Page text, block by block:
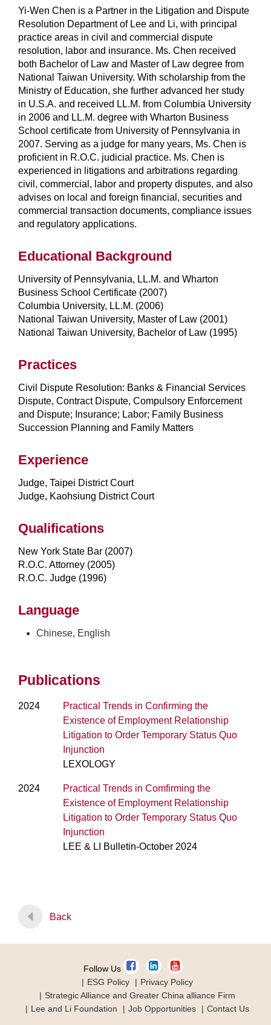
Yi-Wen Chen is a Partner in the Litigation and Dispute
Resolution Department of Lee and Li, with principal
practice areas in civil and commercial dispute
resolution, labor and insurance. Ms. Chen received
both Bachelor of Law and Master of Law degree from
National Taiwan University. With scholarship from the
Ministry of Education, she further advanced her study
in U.S.A. and received LL.M. from Columbia University
in 2006 and LL.M. degree with Wharton Business
School certificate from University of Pennsylvania in
2007. Serving as a judge for many years, Ms. Chen is
proficient in R.O.C. judicial practice. Ms. Chen is
experienced in litigations and arbitrations regarding
civil, commercial, labor and property disputes, and also
advises on local and foreign financial, securities and
commercial transaction documents, compliance issues
and regulatory applications.
Educational Background
University of Pennsylvania, LL.M. and Wharton
Business School Certificate (2007)
Columbia University, LL.M. (2006)
National Taiwan University, Master of Law (2001)
National Taiwan University, Bachelor of Law (1995)
Practices
Civil Dispute Resolution: Banks & Financial Services
Dispute, Contract Dispute, Compulsory Enforcement
and Dispute; Insurance; Labor; Family Business
Succession Planning and Family Matters
Experience
Judge, Taipei District Court
Judge, Kaohsiung District Court
Qualifications
New York State Bar (2007)
R.O.C. Attorney (2005)
R.O.C. Judge (1996)
Language
Chinese, English
Publications
2024
Practical Trends in Confirming the
Existence of Employment Relationship
Litigation to Order Temporary Status Quo
Injunction
LEXOLOGY
2024
Practical Trends in Comfirming the
Existence of Employment Relationship
Litigation to Order Temporary Status Quo
Injunction
LEE & LI Bulletin-October 2024
Back
Follow Us
ESG Policy
Privacy Policy
Strategic Alliance and Greater China alliance Firm
Lee and Li Foundation
Job Opportunities Contact Us